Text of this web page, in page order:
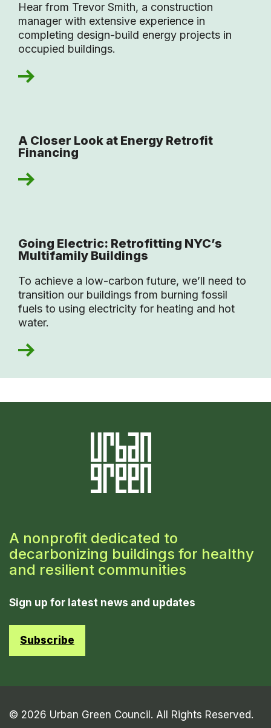
Hear from Trevor Smith, a construction
manager with extensive experience in
completing design-build energy projects in
occupied buildings.
A Closer Look at Energy Retrofit
Financing
Going Electric: Retrofitting NYC’s
Multifamily Buildings
To achieve a low-carbon future, we’ll need to
transition our buildings from burning fossil
fuels to using electricity for heating and hot
water.
A nonprofit dedicated to
decarbonizing buildings for healthy
and resilient communities
Sign up for latest news and updates
Subscribe
© 2026 Urban Green Council. All Rights Reserved.